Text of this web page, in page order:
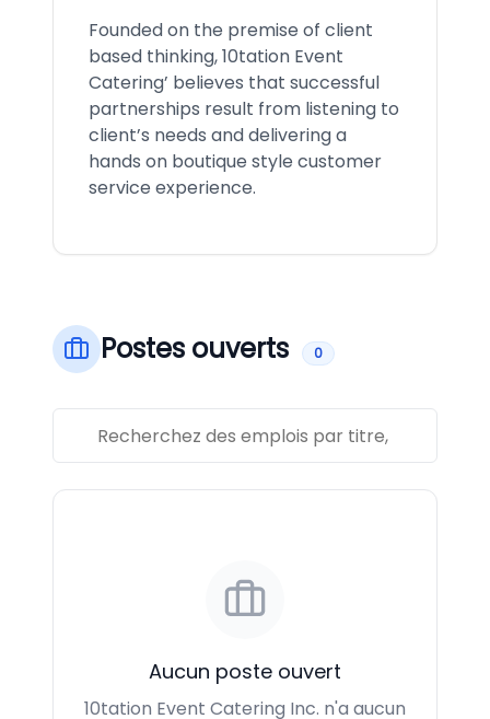
Founded on the premise of client
based thinking, 10tation Event
Catering’ believes that successful
partnerships result from listening to
client’s needs and delivering a
hands on boutique style customer
service experience.
Postes ouverts 0
Aucun poste ouvert
10tation Event Catering Inc. n'a aucun